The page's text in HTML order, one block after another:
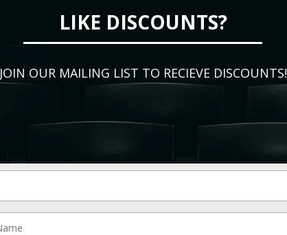
LIKE DISCOUNTS?
JOIN OUR MAILING LIST TO RECIEVE DISCOUNTS!